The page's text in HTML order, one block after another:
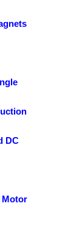
DC
Motor